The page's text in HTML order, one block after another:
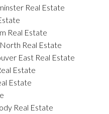
Real Estate
Real Estate
Real Estate
East Real Estate
Estate
Estate
Real Estate